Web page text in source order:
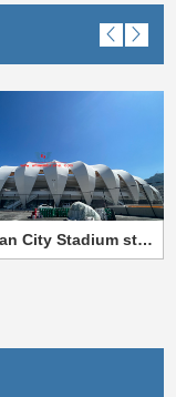
Longquan City Stadium steel film structure project